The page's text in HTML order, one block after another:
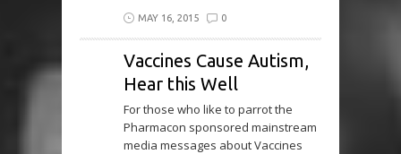
MAY 16, 2015 0
Vaccines Cause Autism,
Hear this Well
For those who like to parrot the
Pharmacon sponsored mainstream
media messages about Vaccines